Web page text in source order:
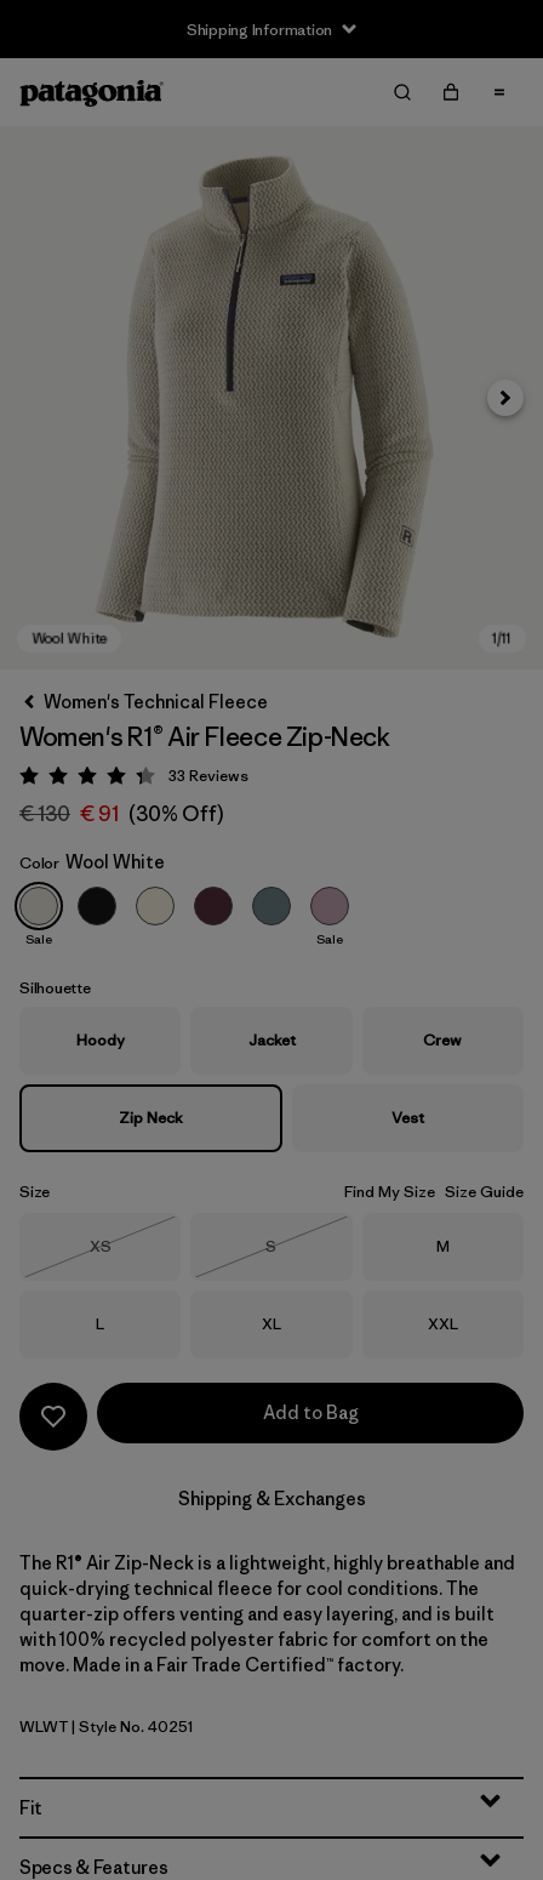
Shipping Information
Wool White
Next
Women's Technical Fleece
Women's R1® Air Fleece Zip-Neck
Rating: 4.3 / 5
33 Reviews
€ 130 € 91 (30% Off)
Color Wool White
Sale Sale
Silhouette
Hoody Jacket Crew
Zip Neck Vest
Size Find My Size Size Guide
Size
XS
Size
S
Size
M
Size
L Size
XL Size
XXL
Add to Bag
Shipping & Exchanges
The R1® Air Zip-Neck is a lightweight, highly breathable and
quick-drying technical fleece for cool conditions. The
quarter-zip offers venting and easy layering, and is built
with 100% recycled polyester fabric for comfort on the
move. Made in a Fair Trade Certified™ factory.
Wool White
WLWT| Style No. 40251
Fit
Specs & Features